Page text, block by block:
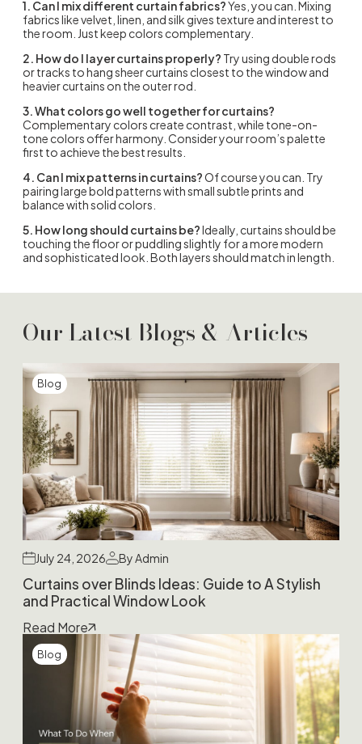
1. Can I mix different curtain fabrics?Yes, you can. Mixing
fabrics like velvet, linen, and silk gives texture and interest to
the room. Just keep colors complementary.
2. How do I layer curtains properly? Try using double rods
or tracks to hang sheer curtains closest to the window and
heavier curtains on the outer rod.
3. What colors go well together for curtains?
Complementary colors create contrast, while tone-on-
tone colors offer harmony. Consider your room’s palette
first to achieve the best results.
4. Can I mix patterns in curtains?Of course you can. Try
pairing large bold patterns with small subtle prints and
balance with solid colors.
5. How long should curtains be?Ideally, curtains should be
touching the floor or puddling slightly for a more modern
and sophisticated look. Both layers should match in length.
Our Latest Blogs & Articles
Blog
July 24, 2026 By Admin
Curtains over Blinds Ideas: Guide to A Stylish
and Practical Window Look
Read More
Blog